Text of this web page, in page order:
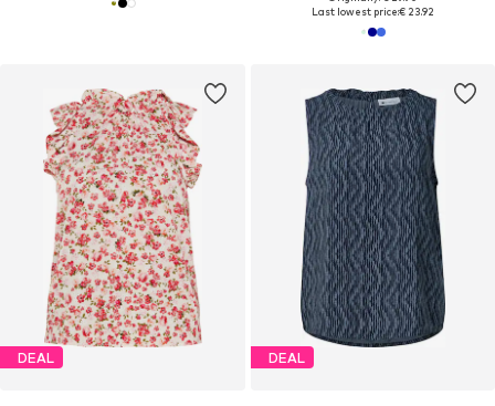
Last lowest price:€ 23.92
DEAL DEAL